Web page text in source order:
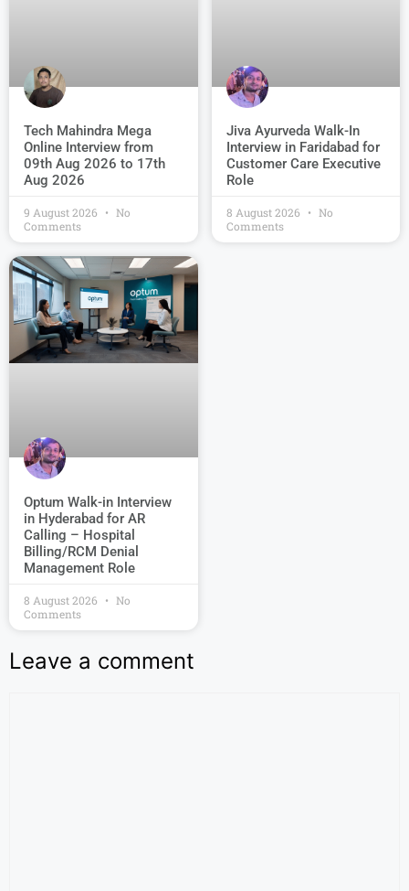
Tech Mahindra Mega
Online Interview from
09th Aug 2026 to 17th
Aug 2026
9 August 2026
No
Comments
Jiva Ayurveda Walk-In
Interview in Faridabad for
Customer Care Executive
Role
8 August 2026
No
Comments
Optum Walk-in Interview
in Hyderabad for AR
Calling – Hospital
Billing/RCM Denial
Management Role
8 August 2026
No
Comments
Leave a comment